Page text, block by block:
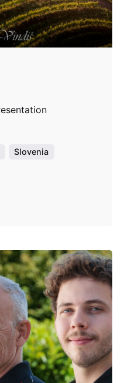
Slovenia